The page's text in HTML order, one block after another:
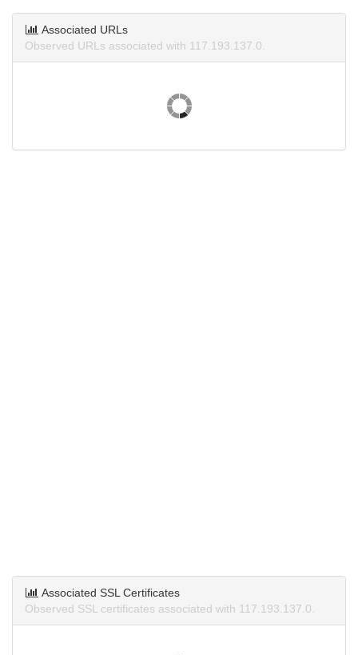
Associated URLs
Observed URLs associated with 117.193.137.0.
Associated SSL Certificates
Observed SSL certificates associated with 117.193.137.0.